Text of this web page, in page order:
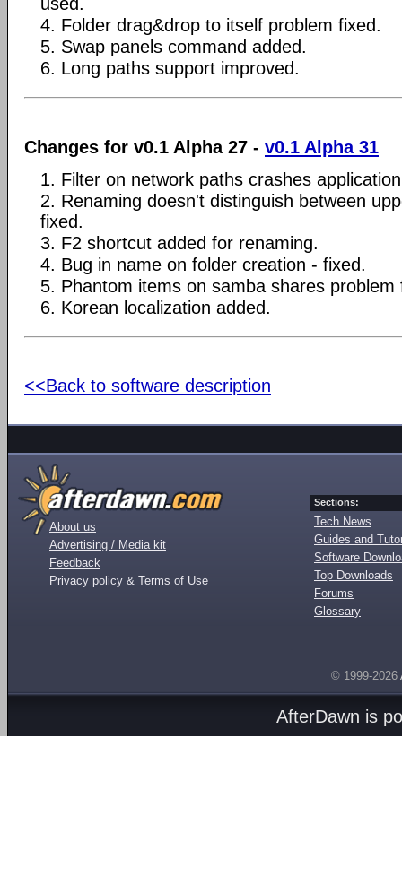
4. Folder drag&drop to itself problem fixed.
5. Swap panels command added.
6. Long paths support improved.
Changes for v0.1 Alpha 27 - v0.1 Alpha 31
1. Filter on network paths crashes
2. Renaming doesn't distinguish between
fixed.
3. F2 shortcut added for renaming.
4. Bug in name on folder creation - fixed.
5. Phantom items on samba shares problem
6. Korean localization added.
<<Back to software description
About us
Advertising / Media kit
Feedback
Privacy policy & Terms of Use
Sections:
Tech News
Guides and
Software
Top Downloads
Forums
Glossary
© 1999-2026
AfterDawn is